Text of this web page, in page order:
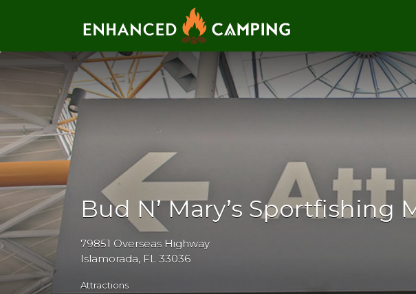
Bud N’ Mary’s Sportfishing
79851 Overseas Highway
Islamorada, FL 33036
Attractions